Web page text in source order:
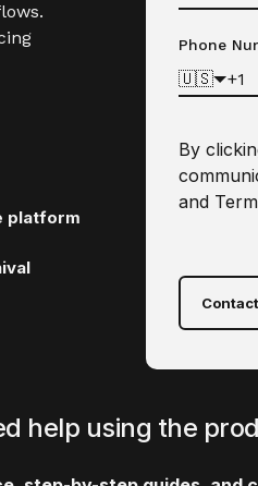
platform
Phone
🇺🇸
By
and
help using the